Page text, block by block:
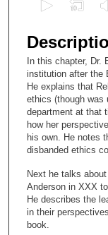
e
c
o
n
d
s
o
1
8
m
In this chapter, Dr.
institution after the
He explains that
ethics (though was
department at that
how her
his own. He notes
disbanded ethics
Next he talks
Anderson in XXX
He describes the
in their
book.